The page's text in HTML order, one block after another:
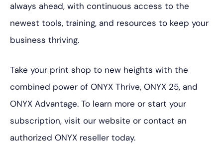
always ahead, with continuous access to the
newest tools, training, and resources to keep your
business thriving.
Take your print shop to new heights with the
combined power of ONYX Thrive, ONYX 25, and
ONYX Advantage. To learn more or start your
subscription, visit our website or contact an
authorized ONYX reseller today.